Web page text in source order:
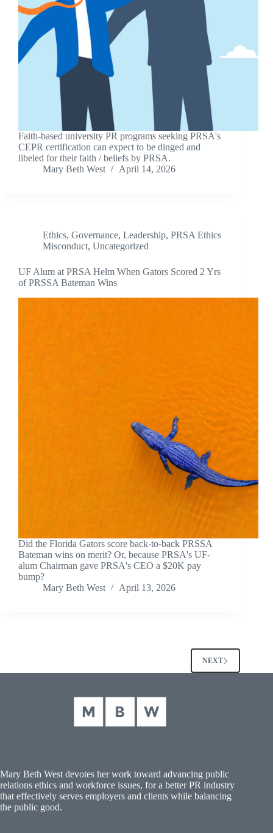
Faith-based university PR programs seeking PRSA's
CEPR certification can expect to be dinged and
libeled for their faith / beliefs by PRSA.
Mary Beth West
April 14, 2026
Ethics, Governance, Leadership, PRSA Ethics
Misconduct, Uncategorized
UF Alum at PRSA Helm When Gators Scored 2 Yrs
of PRSSA Bateman Wins
Did the Florida Gators score back-to-back PRSSA
Bateman wins on merit? Or, because PRSA's UF-
alum Chairman gave PRSA's CEO a $20K pay
bump?
Mary Beth West
April 13, 2026
NEXT
Mary Beth West devotes her work toward advancing public
relations ethics and workforce issues, for a better PR industry
that effectively serves employers and clients while balancing
the public good.